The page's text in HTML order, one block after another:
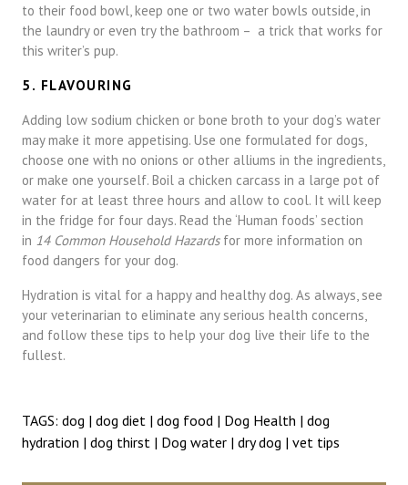
to their food bowl, keep one or two water bowls outside, in
the laundry or even try the bathroom – a trick that works for
this writer’s pup.
5. FLAVOURING
Adding low sodium chicken or bone broth to your dog’s water
may make it more appetising. Use one formulated for dogs,
choose one with no onions or other alliums in the ingredients,
or make one yourself. Boil a chicken carcass in a large pot of
water for at least three hours and allow to cool. It will keep
in the fridge for four days. Read the ‘Human foods’ section
in 14 Common Household Hazardsfor more information on
food dangers for your dog.
Hydration is vital for a happy and healthy dog. As always, see
your veterinarian to eliminate any serious health concerns,
and follow these tips to help your dog live their life to the
fullest.
TAGS: dog | dog diet | dog food | Dog Health | dog
hydration | dog thirst | Dog water | dry dog | vet tips